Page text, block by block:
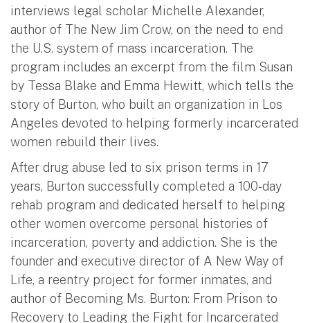
interviews legal scholar Michelle Alexander,
author of The New Jim Crow, on the need to end
the U.S. system of mass incarceration. The
program includes an excerpt from the film Susan
by Tessa Blake and Emma Hewitt, which tells the
story of Burton, who built an organization in Los
Angeles devoted to helping formerly incarcerated
women rebuild their lives.
After drug abuse led to six prison terms in 17
years, Burton successfully completed a 100-day
rehab program and dedicated herself to helping
other women overcome personal histories of
incarceration, poverty and addiction. She is the
founder and executive director of A New Way of
Life, a reentry project for former inmates, and
author of Becoming Ms. Burton: From Prison to
Recovery to Leading the Fight for Incarcerated